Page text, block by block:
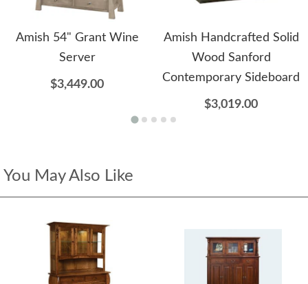
Amish 54" Grant Wine
Server
$3,449.00
Amish Handcrafted Solid
Wood Sanford
Contemporary Sideboard
$3,019.00
You May Also Like